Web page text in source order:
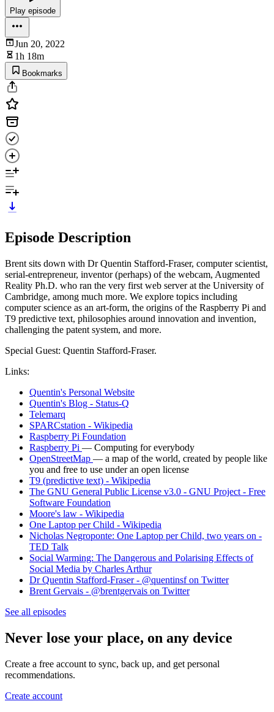
Play episode
Jun 20, 2022
1h 18m
Bookmarks
Episode Description
Brent sits down with Dr Quentin Stafford-Fraser, computer scientist,
serial-entrepreneur, inventor (perhaps) of the webcam, Augmented
Reality Ph.D. who ran the very first web server at the University of
Cambridge, among much more. We explore topics including
computer science as an art-form, the origins of the Raspberry Pi and
T9 predictive text, philosophies around innovation and invention,
challenging the patent system, and more.
Special Guest: Quentin Stafford-Fraser.
Links:
Quentin's Personal Website
Quentin's Blog - Status-Q
Telemarq
SPARCstation - Wikipedia
Raspberry Pi Foundation
Raspberry Pi — Computing for everybody
OpenStreetMap — a map of the world, created by people like
you and free to use under an open license
T9 (predictive text) - Wikipedia
The GNU General Public License v3.0 - GNU Project - Free
Software Foundation
Moore's law - Wikipedia
One Laptop per Child - Wikipedia
Nicholas Negroponte: One Laptop per Child, two years on -
TED Talk
Social Warming: The Dangerous and Polarising Effects of
Social Media by Charles Arthur
Dr Quentin Stafford-Fraser - @quentinsf on Twitter
Brent Gervais - @brentgervais on Twitter
See all episodes
Never lose your place, on any device
Create a free account to sync, back up, and get personal
recommendations.
Create account